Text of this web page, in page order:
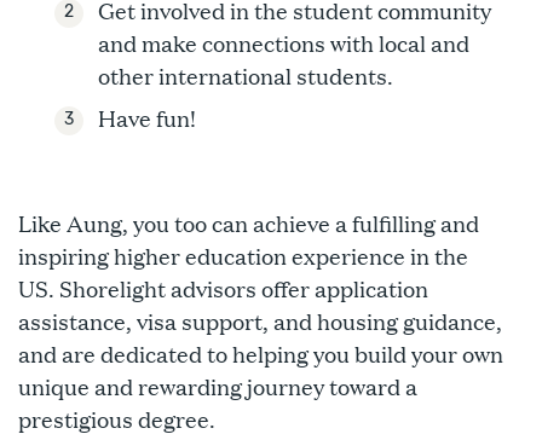
Get involved in the student community
and make connections with local and
other international students.
Have fun!
Like Aung, you too can achieve a fulfilling and
inspiring higher education experience in the
US. Shorelight advisors offer application
assistance, visa support, and housing guidance,
and are dedicated to helping you build your own
unique and rewarding journey toward a
prestigious degree.